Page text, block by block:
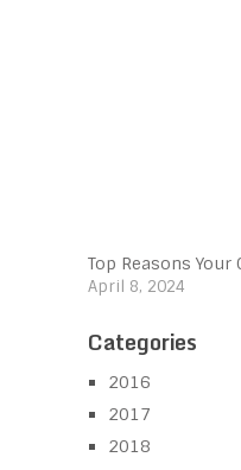
Top Reasons Your
April 8, 2024
Categories
2016
2017
2018